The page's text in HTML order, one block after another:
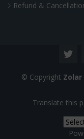
Refund &
© Copyright Zolar
Translate this